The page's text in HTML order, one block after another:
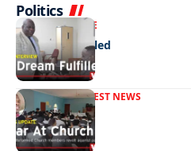
Politics
NEWS EXCLUSIVE
A Dream Fulfilled
FRONT PAGELATEST NEWS
War In Church